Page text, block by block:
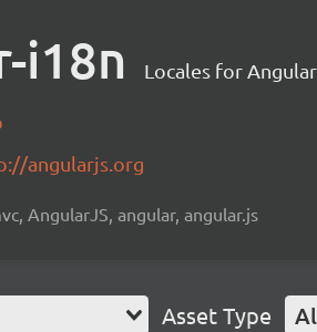
i18n Locales for
angularjs.org
AngularJS, angular, angular.js
Asset Type